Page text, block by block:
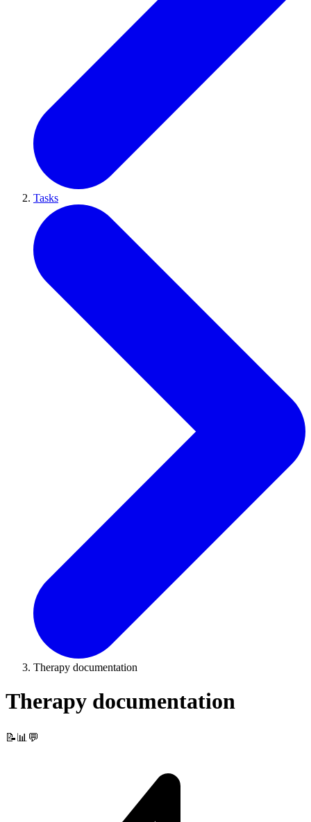
Tasks
Therapy documentation
Therapy documentation
📝📊💬